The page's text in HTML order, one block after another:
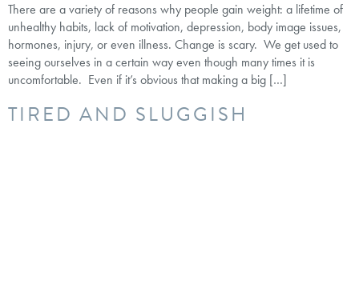
There are a variety of reasons why people gain weight: a lifetime of
unhealthy habits, lack of motivation, depression, body image issues,
hormones, injury, or even illness. Change is scary. We get used to
seeing ourselves in a certain way even though many times it is
uncomfortable. Even if it’s obvious that making a big […]
TIRED AND SLUGGISH